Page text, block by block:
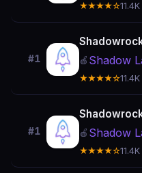
★★★★☆11.4K
#1 🍎 Shadow
★★★★☆11.4K
#1 🍎 Shadow
★★★★☆11.4K